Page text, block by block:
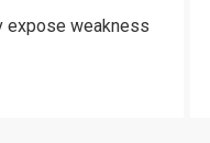
expose weakness